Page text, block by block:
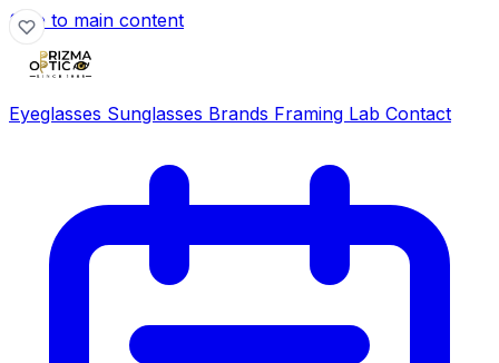
Skip to main content
Eyeglasses Sunglasses Brands Framing Lab Contact